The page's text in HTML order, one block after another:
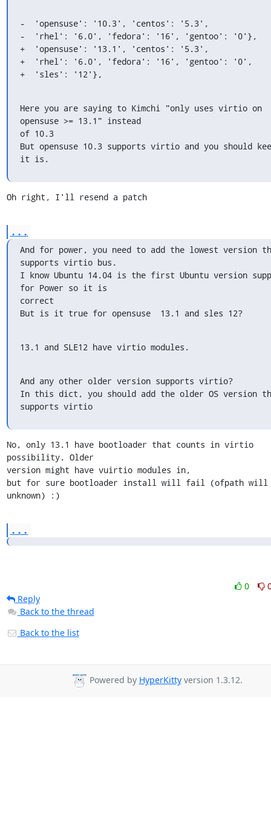
-  'opensuse': '10.3', 'centos': '5.3',
-  'rhel': '6.0', 'fedora': '16', 'gentoo': '0'},
+  'opensuse': '13.1', 'centos': '5.3',
+  'rhel': '6.0', 'fedora': '16', 'gentoo': '0',
+  'sles': '12'},
Here you are saying to Kimchi "only uses virtio on
opensuse >= 13.1" instead
of 10.3
But opensuse 10.3 supports virtio and you should
it is.
Oh right, I'll resend a patch
...
And for power, you need to add the lowest version
supports virtio bus.
I know Ubuntu 14.04 is the first Ubuntu version
for Power so it is
correct
But is it true for opensuse  13.1 and sles 12?
13.1 and SLE12 have virtio modules.
And any other older version supports virtio?
In this dict, you should add the older OS version
supports virtio
No, only 13.1 have bootloader that counts in virtio
possibility. Older
version might have vuirtio modules in,
but for sure bootloader install will fail (ofpath will
unknown) :)
...
0
Reply
Back to the thread
Back to the list
Powered by HyperKittyversion 1.3.12.